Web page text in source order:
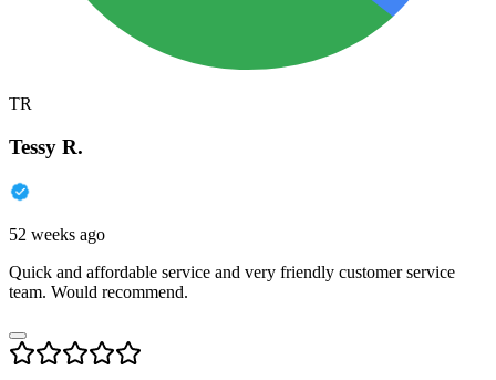
TR
Tessy R.
52 weeks ago
Quick and affordable service and very friendly customer service
team. Would recommend.